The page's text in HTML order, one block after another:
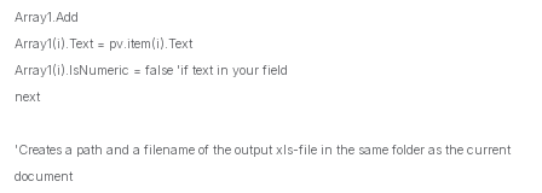
Array1.Add
Array1(i).Text = pv.item(i).Text
Array1(i).IsNumeric = false 'if text in your field
next
'Creates a path and a filename of the output xls-file in the same folder as the current
document